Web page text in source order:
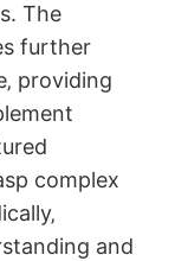
The
further
providing
complex
and